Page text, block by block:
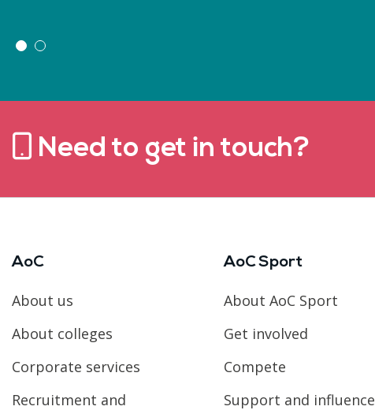
Need to get in touch?
AoC
About us
About colleges
Corporate services
Recruitment and
AoC Sport
About AoC Sport
Get involved
Compete
Support and influence